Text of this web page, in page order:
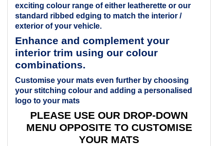
exciting colour range of either leatherette or our
standard ribbed edging to match the interior /
exterior of your vehicle.
Enhance and complement your
interior trim using our colour
combinations.
Customise your mats even further by choosing
your stitching colour and adding a personalised
logo to your mats
PLEASE USE OUR DROP-DOWN
MENU OPPOSITE TO CUSTOMISE
YOUR MATS